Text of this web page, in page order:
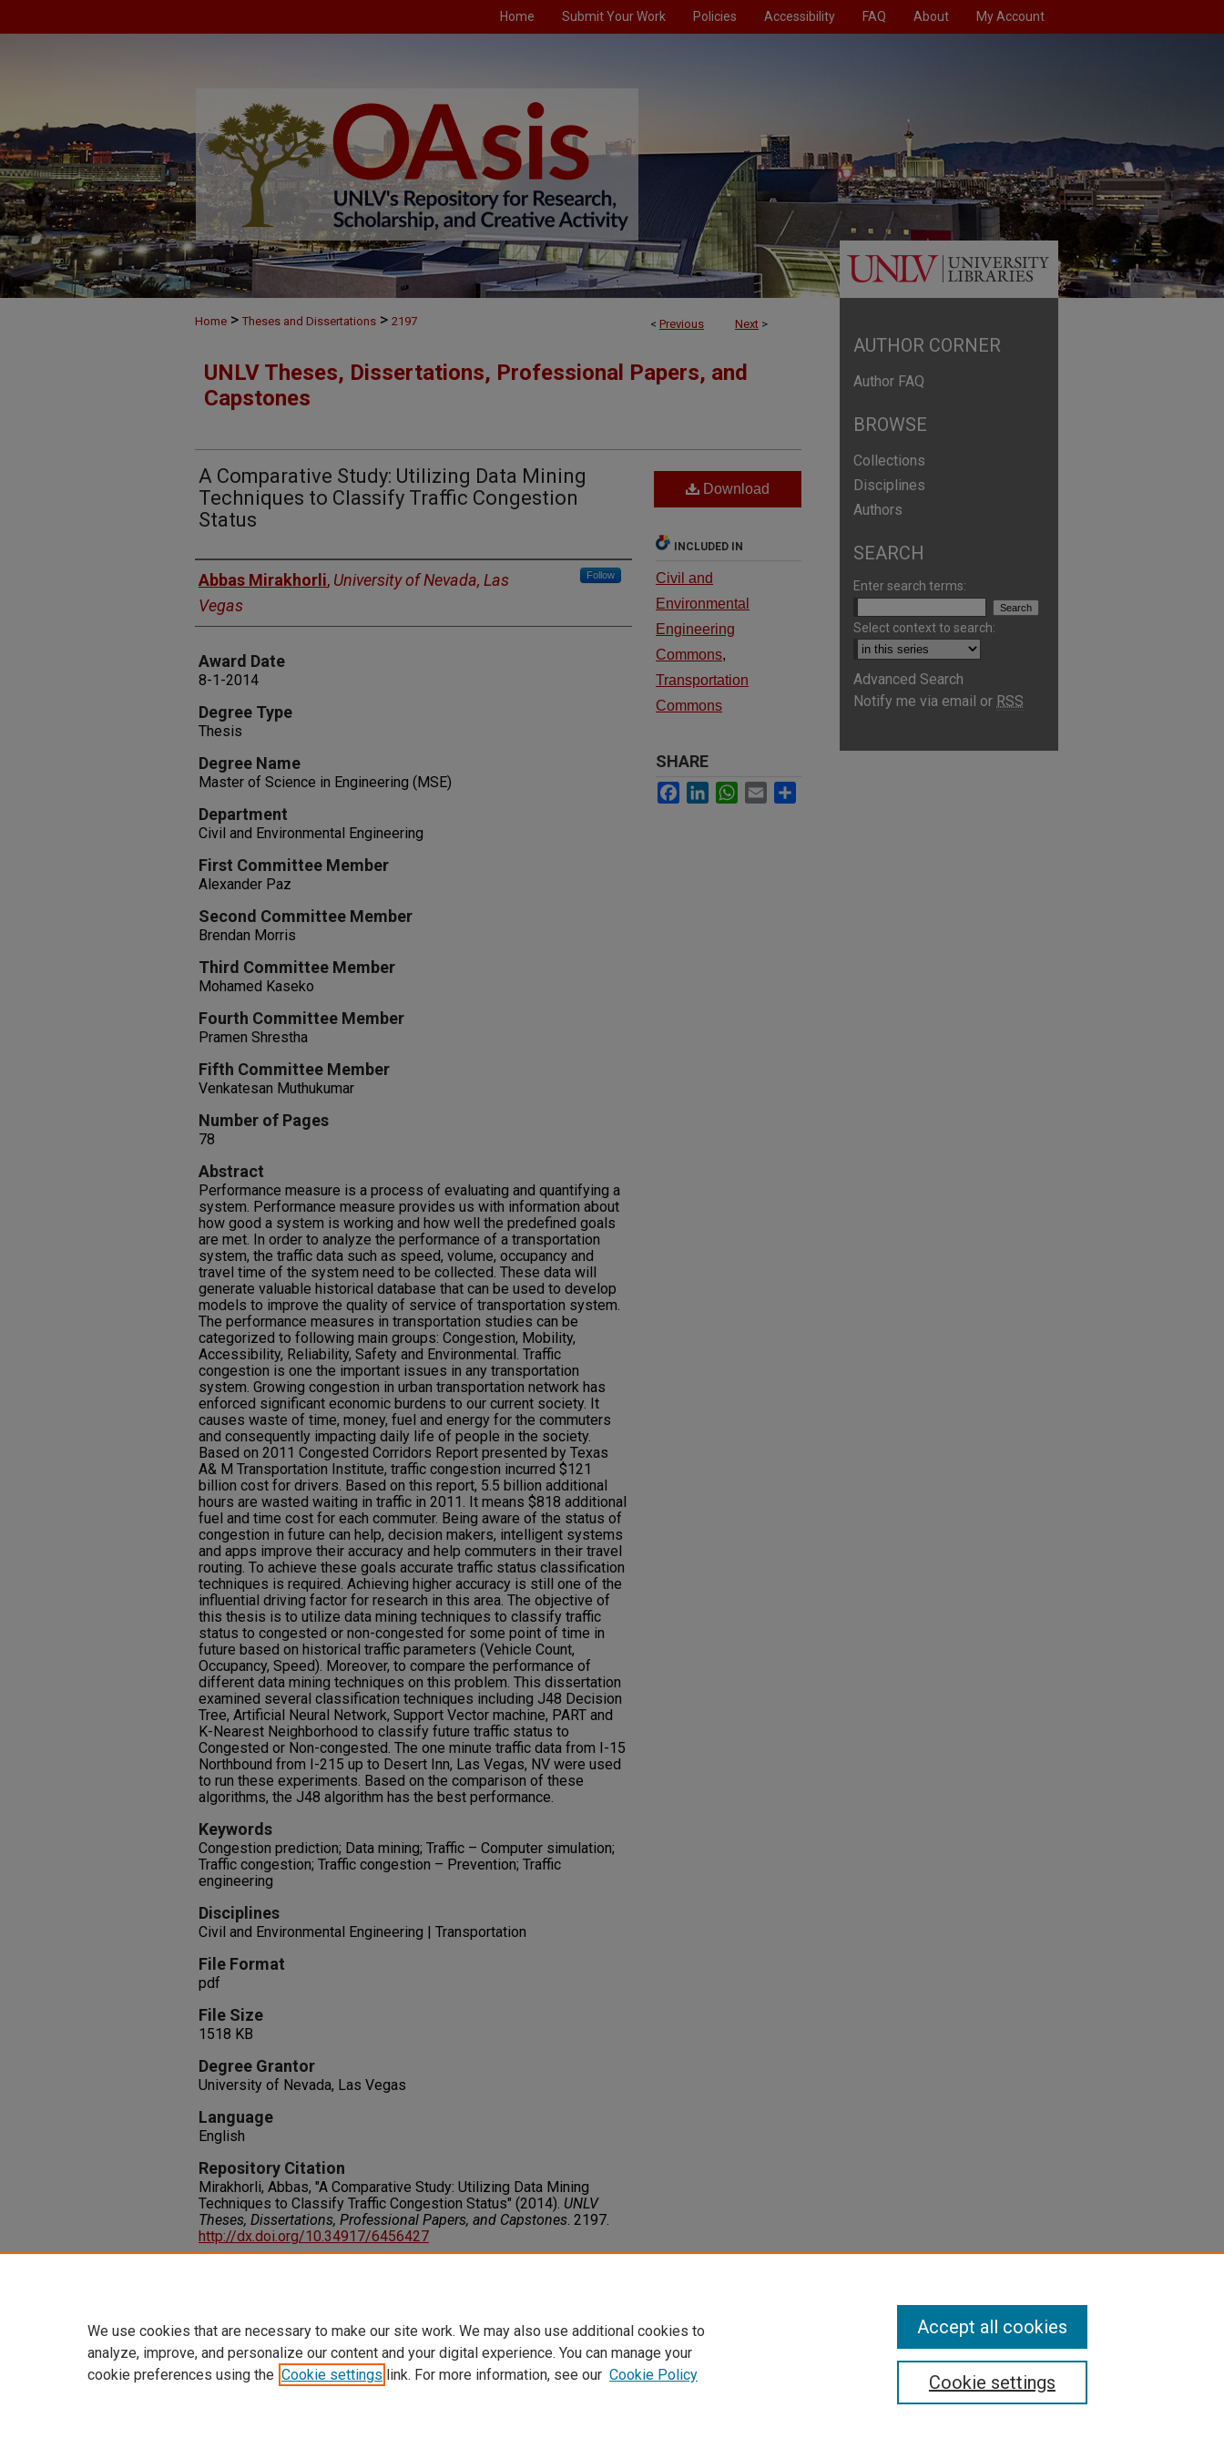
Home Submit Your Work Policies Accessibility FAQ About My Account
< Previous Next >
Home > Theses and Dissertations > 2197
UNLV Theses, Dissertations, Professional Papers, and
Capstones
A Comparative Study: Utilizing Data Mining
Techniques to Classify Traffic Congestion
Status
Author
Abbas Mirakhorli, University of Nevada, Las
Vegas
Follow
Award Date
8-1-2014
Degree Type
Thesis
Degree Name
Master of Science in Engineering (MSE)
Department
Civil and Environmental Engineering
First Committee Member
Alexander Paz
Second Committee Member
Brendan Morris
Third Committee Member
Mohamed Kaseko
Fourth Committee Member
Pramen Shrestha
Fifth Committee Member
Venkatesan Muthukumar
Number of Pages
78
Abstract
Performance measure is a process of evaluating and quantifying a
system. Performance measure provides us with information about
how good a system is working and how well the predefined goals
are met. In order to analyze the performance of a transportation
system, the traffic data such as speed, volume, occupancy and
travel time of the system need to be collected. These data will
generate valuable historical database that can be used to develop
models to improve the quality of service of transportation system.
The performance measures in transportation studies can be
categorized to following main groups: Congestion, Mobility,
Accessibility, Reliability, Safety and Environmental. Traffic
congestion is one the important issues in any transportation
system. Growing congestion in urban transportation network has
enforced significant economic burdens to our current society. It
causes waste of time, money, fuel and energy for the commuters
and consequently impacting daily life of people in the society.
Based on 2011 Congested Corridors Report presented by Texas
A& M Transportation Institute, traffic congestion incurred $121
billion cost for drivers. Based on this report, 5.5 billion additional
hours are wasted waiting in traffic in 2011. It means $818 additional
fuel and time cost for each commuter. Being aware of the status of
congestion in future can help, decision makers, intelligent systems
and apps improve their accuracy and help commuters in their travel
routing. To achieve these goals accurate traffic status classification
techniques is required. Achieving higher accuracy is still one of the
influential driving factor for research in this area. The objective of
this thesis is to utilize data mining techniques to classify traffic
status to congested or non-congested for some point of time in
future based on historical traffic parameters (Vehicle Count,
Occupancy, Speed). Moreover, to compare the performance of
different data mining techniques on this problem. This dissertation
examined several classification techniques including J48 Decision
Tree, Artificial Neural Network, Support Vector machine, PART and
K-Nearest Neighborhood to classify future traffic status to
Congested or Non-congested. The one minute traffic data from I-15
Northbound from I-215 up to Desert Inn, Las Vegas, NV were used
to run these experiments. Based on the comparison of these
algorithms, the J48 algorithm has the best performance.
Keywords
Congestion prediction; Data mining; Traffic – Computer simulation;
Traffic congestion; Traffic congestion – Prevention; Traffic
engineering
Disciplines
Civil and Environmental Engineering | Transportation
File Format
pdf
File Size
1518 KB
Degree Grantor
University of Nevada, Las Vegas
Language
English
Repository Citation
Mirakhorli, Abbas, "A Comparative Study: Utilizing Data Mining
Techniques to Classify Traffic Congestion Status" (2014). UNLV
Theses, Dissertations, Professional Papers, and Capstones. 2197.
http://dx.doi.org/10.34917/6456427
Download
INCLUDED IN
Civil and
Environmental
Engineering
Commons,
Transportation
Commons
SHARE
Facebook
LinkedInWhatsApp
Email
AUTHOR CORNER
Author FAQ
BROWSE
Collections
Disciplines
Authors
SEARCH
Enter search terms:
Select context to search:
Advanced Search
Notify me via email or RSS
We use cookies that are necessary to make our site work. We may also use additional cookies to
analyze, improve, and personalize our content and your digital experience. You can manage your
cookie preferences using the Cookie settings link. For more information, see our Cookie Policy Cookie settings
Accept all cookies